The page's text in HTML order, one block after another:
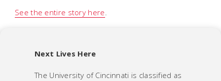
See the entire story here
Next Lives Here
The University of Cincinnati is classified as